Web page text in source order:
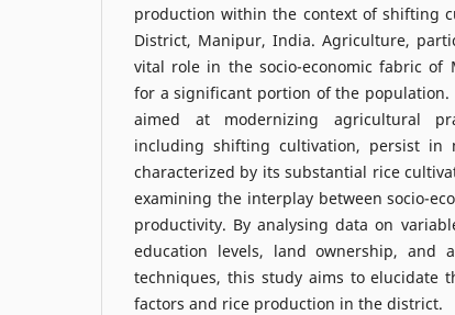
production within the context of shifting
District, Manipur, India. Agriculture,
vital role in the socio-economic fabric of
for a significant portion of the population.
aimed at modernizing agricultural
including shifting cultivation, persist in
characterized by its substantial rice
examining the interplay between socio-
productivity. By analysing data on
education levels, land ownership, and
techniques, this study aims to elucidate
factors and rice production in the district.